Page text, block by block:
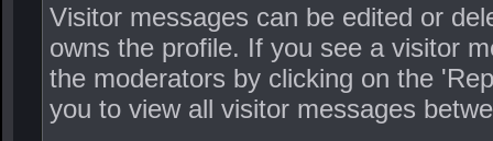
Visitor messages can be edited or
owns the profile. If you see a visitor
the moderators by clicking on the
you to view all visitor messages